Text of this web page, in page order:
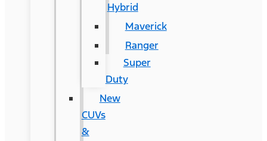
Hybrid
Maverick
Ranger
Super
Duty
New
CUVs
&